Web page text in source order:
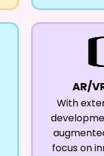
AR/
With
focus on